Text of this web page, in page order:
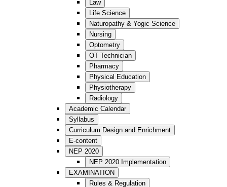
Law
Life Science
Naturopathy & Yogic Science
Nursing
Optometry
OT Technician
Pharmacy
Physical Education
Physiotherapy
Radiology
Academic Calendar
Syllabus
Curriculum Design and Enrichment
E-content
NEP 2020
NEP 2020 Implementation
EXAMINATION
Rules & Regulation